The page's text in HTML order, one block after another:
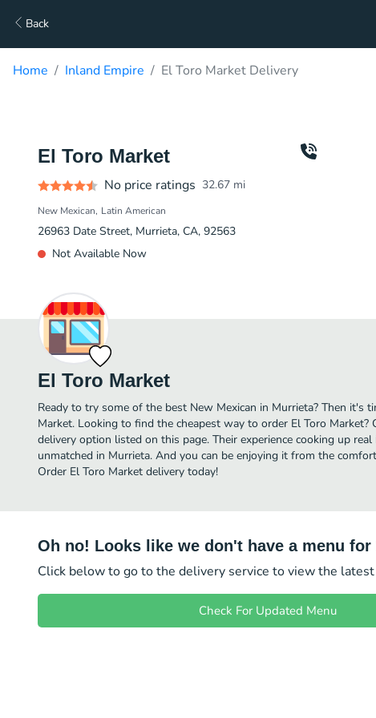
Back
Home Inland Empire El Toro Market Delivery
El Toro Market
No price ratings 32.67 mi
New Mexican Latin American
26963 Date Street, Murrieta, CA, 92563
Not Available Now
El Toro Market
Ready to try some of the best New Mexican in Murrieta? Then it's
Market. Looking to find the cheapest way to order El Toro Market?
delivery option listed on this page. Their experience cooking up
unmatched in Murrieta. And you can be enjoying it from the
Order El Toro Market delivery today!
Oh no! Looks like we don't have a menu
Click below to go to the delivery service to view the
Check For Updated Menu